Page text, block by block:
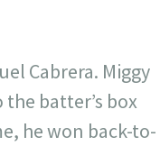
Cabrera. Miggy
batter’s box
he won back-to-